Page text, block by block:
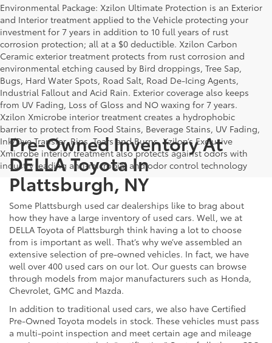
Environmental Package: Xzilon Ultimate Protection is an Exterior
and Interior treatment applied to the Vehicle protecting your
investment for 7 years in addition to 10 full years of rust
corrosion protection; all at a $0 deductible. Xzilon Carbon
Ceramic exterior treatment protects from rust corrosion and
environmental etching caused by Bird droppings, Tree Sap,
Bugs, Hard Water Spots, Road Salt, Road De-Icing Agents,
Industrial Fallout and Acid Rain. Exterior coverage also keeps
from UV Fading, Loss of Gloss and NO waxing for 7 years.
Xzilon Xmicrobe interior treatment creates a hydrophobic
barrier to protect from Food Stains, Beverage Stains, UV Fading,
Ink/Dye Transfer, Rips, Tears and Burns. Xzilon’s Exclusive
Xmicrobe interior treatment also protects against odors with
industry leading anti-microbial and odor control technology
Pre-Owned Inventory At
DELLA Toyota In
Plattsburgh, NY
Some Plattsburgh used car dealerships like to brag about
how they have a large inventory of used cars. Well, we at
DELLA Toyota of Plattsburgh think having a lot to choose
from is important as well. That’s why we’ve assembled an
extensive selection of pre-owned vehicles. In fact, we have
well over 400 used cars on our lot. Our guests can browse
through models from major manufacturers such as Honda,
Chevrolet, GMC and Mazda.
In addition to traditional used cars, we also have Certified
Pre-Owned Toyota models in stock. These vehicles must pass
a multi-point inspection and meet certain age and mileage